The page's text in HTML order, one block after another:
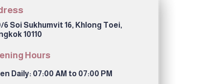
6 Soi Sukhumvit 16, Khlong Toei,
10110
Hours
Daily: 07:00 AM to 07:00 PM